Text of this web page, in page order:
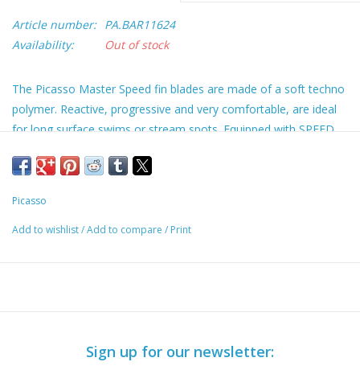
Article number: PA.BAR11624
Availability:
Out of stock
The Picasso Master Speed fin blades are made of a soft techno
polymer. Reactive, progressive and very comfortable, are ideal
for long surface swims or stream spots. Equipped with SPEED
pocket fans. Blades can be replaced and upgraded at a later
40/42 = US Size 7-9
Picasso
Add to wishlist/Add to compare / Print
Sign up for our newsletter: